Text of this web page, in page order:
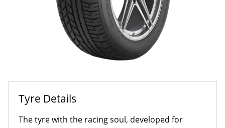
Tyre Details
The tyre with the racing soul, developed for